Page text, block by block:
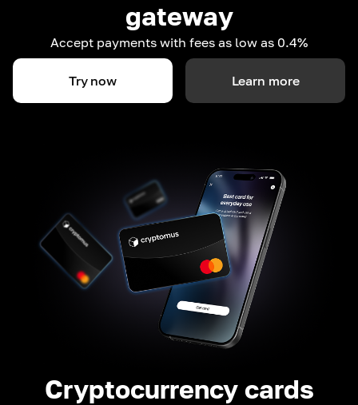
gateway
Accept payments with fees as low as 0.4%
Try now Learn more
Cryptocurrency cards